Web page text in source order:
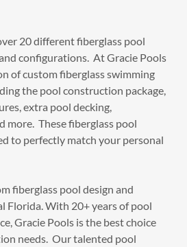
20 different fiberglass pool
configurations. At Gracie Pools
of custom fiberglass swimming
the pool construction package,
extra pool decking,
more. These fiberglass pool
to perfectly match your personal
fiberglass pool design and
Florida. With 20+ years of pool
Gracie Pools is the best choice
needs. Our talented pool